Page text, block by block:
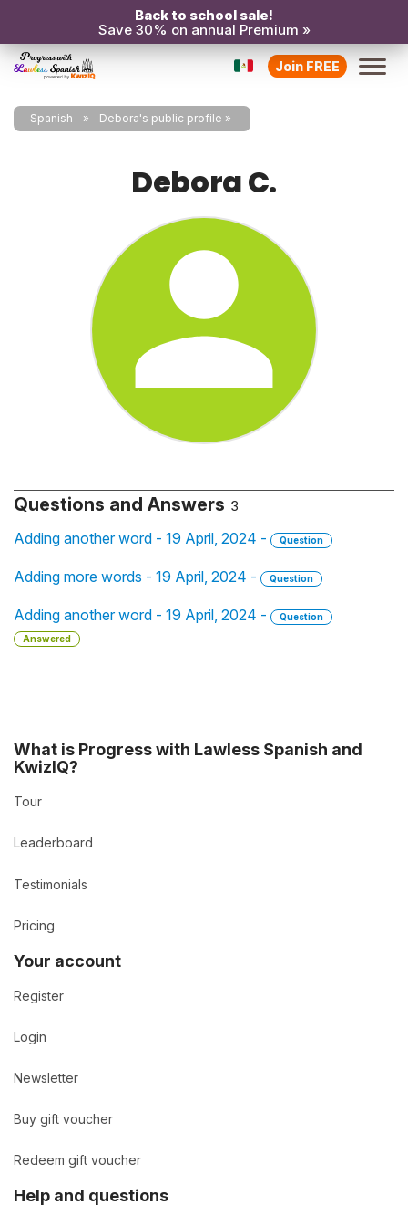
Back to school sale!
Save 30% on annual Premium »
Join FREE
Spanish Debora's public profile
Debora C.
Questions and Answers 3
Adding another word - 19 April, 2024 - Question
Adding more words - 19 April, 2024 - Question
Adding another word - 19 April, 2024 -
Question
Answered
What is Progress with Lawless Spanish and
KwizIQ?
Tour
Leaderboard
Testimonials
Pricing
Your account
Register
Login
Newsletter
Buy gift voucher
Redeem gift voucher
Help and questions